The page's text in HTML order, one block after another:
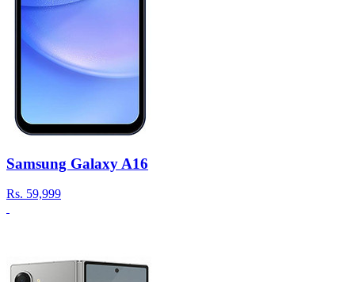
Samsung Galaxy A16
Rs. 59,999